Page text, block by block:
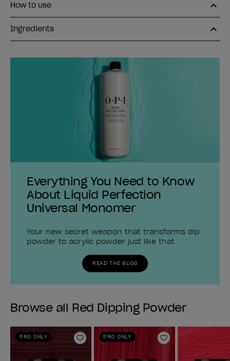
How to use
Ingredients
Everything You Need to Know
About Liquid Perfection
Universal Monomer
Your new secret weapon that transforms dip
powder to acrylic powder just like that.
READ THE BLOG
Browse all Red Dipping Powder
PRO ONLY
Add to Wishlist
PRO ONLY
Add to Wishlist